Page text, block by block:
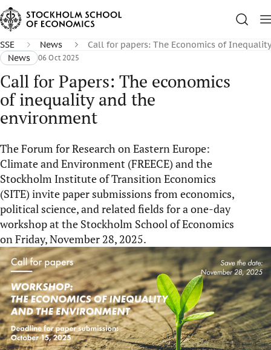
SSE News
Call for papers: The Economics of
News
06 Oct 2025
Call for Papers: The economics
of inequality and the
environment
The Forum for Research on Eastern Europe:
Climate and Environment (FREECE) and the
Stockholm Institute of Transition Economics
(SITE) invite paper submissions from economics,
political science, and related fields for a one-day
workshop at the Stockholm School of Economics
on Friday, November 28, 2025.